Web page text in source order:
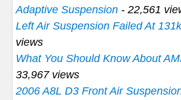
Adaptive Suspension - 22,561
Left Air Suspension Failed At
views
What You Should Know About
33,967 views
2006 A8L D3 Front Air